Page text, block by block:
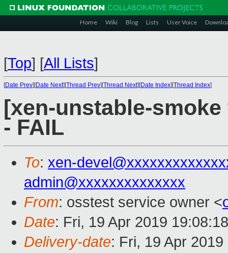
Home Wiki Blog Lists User Voice
[Top] [All Lists]
[Date Prev][Date Next][Thread Prev][Thread Next][Date Index][Thread Index]
[xen-unstable-
- FAIL
To: xen-
admin@xxxxxxxxxxxxxx
From: osstest service owner <
Date: Fri, 19 Apr 2019
Delivery-date: Fri, 19 Apr